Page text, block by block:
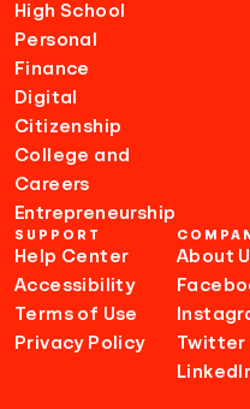
High School
Personal
Finance
Digital
Citizenship
College and
Careers
Entrepreneurship
SUPPORT
Help Center
Accessibility
Terms of Use
Privacy Policy
About
Twitter